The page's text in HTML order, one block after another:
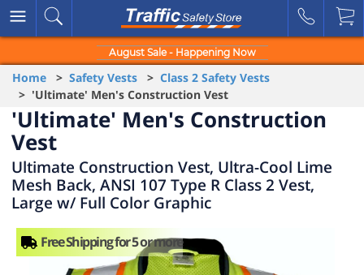
August Sale - Happening Now
Home > Safety Vests > Class 2 Safety Vests
> 'Ultimate' Men's Construction Vest
'Ultimate' Men's Construction
Vest
Ultimate Construction Vest, Ultra-Cool Lime
Mesh Back, ANSI 107 Type R Class 2 Vest,
Large w/ Full Color Graphic